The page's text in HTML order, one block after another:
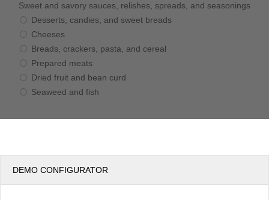
Sweet and savory sauces, relishes, spreads, and seasonings
Desserts, candies, and sweet breads
Cheeses
Breads, crackers, pasta, and cereal
Prepared meats
Dried fruit and bean curd
Seaweed and fish
DEMO CONFIGURATOR